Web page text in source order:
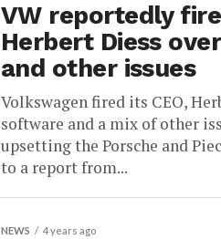
VW reportedly
Herbert Diess
and other issues
Volkswagen fired its CEO,
software and a mix of other
upsetting the Porsche and
to a report from...
NEWS 4 years ago